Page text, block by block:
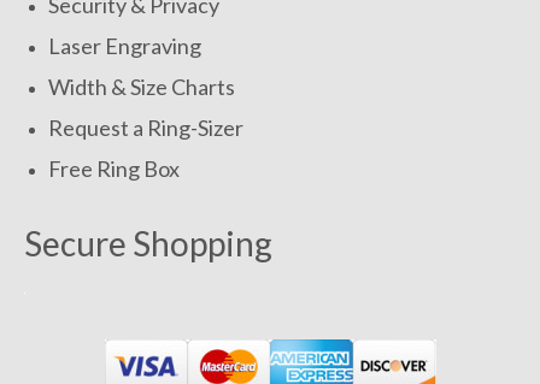
Security & Privacy
Laser Engraving
Width & Size Charts
Request a Ring-Sizer
Free Ring Box
Secure Shopping